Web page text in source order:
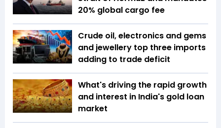
20% global cargo fee
Crude oil, electronics and gems
and jewellery top three imports
adding to trade deficit
What's driving the rapid growth
and interest in India's gold loan
market